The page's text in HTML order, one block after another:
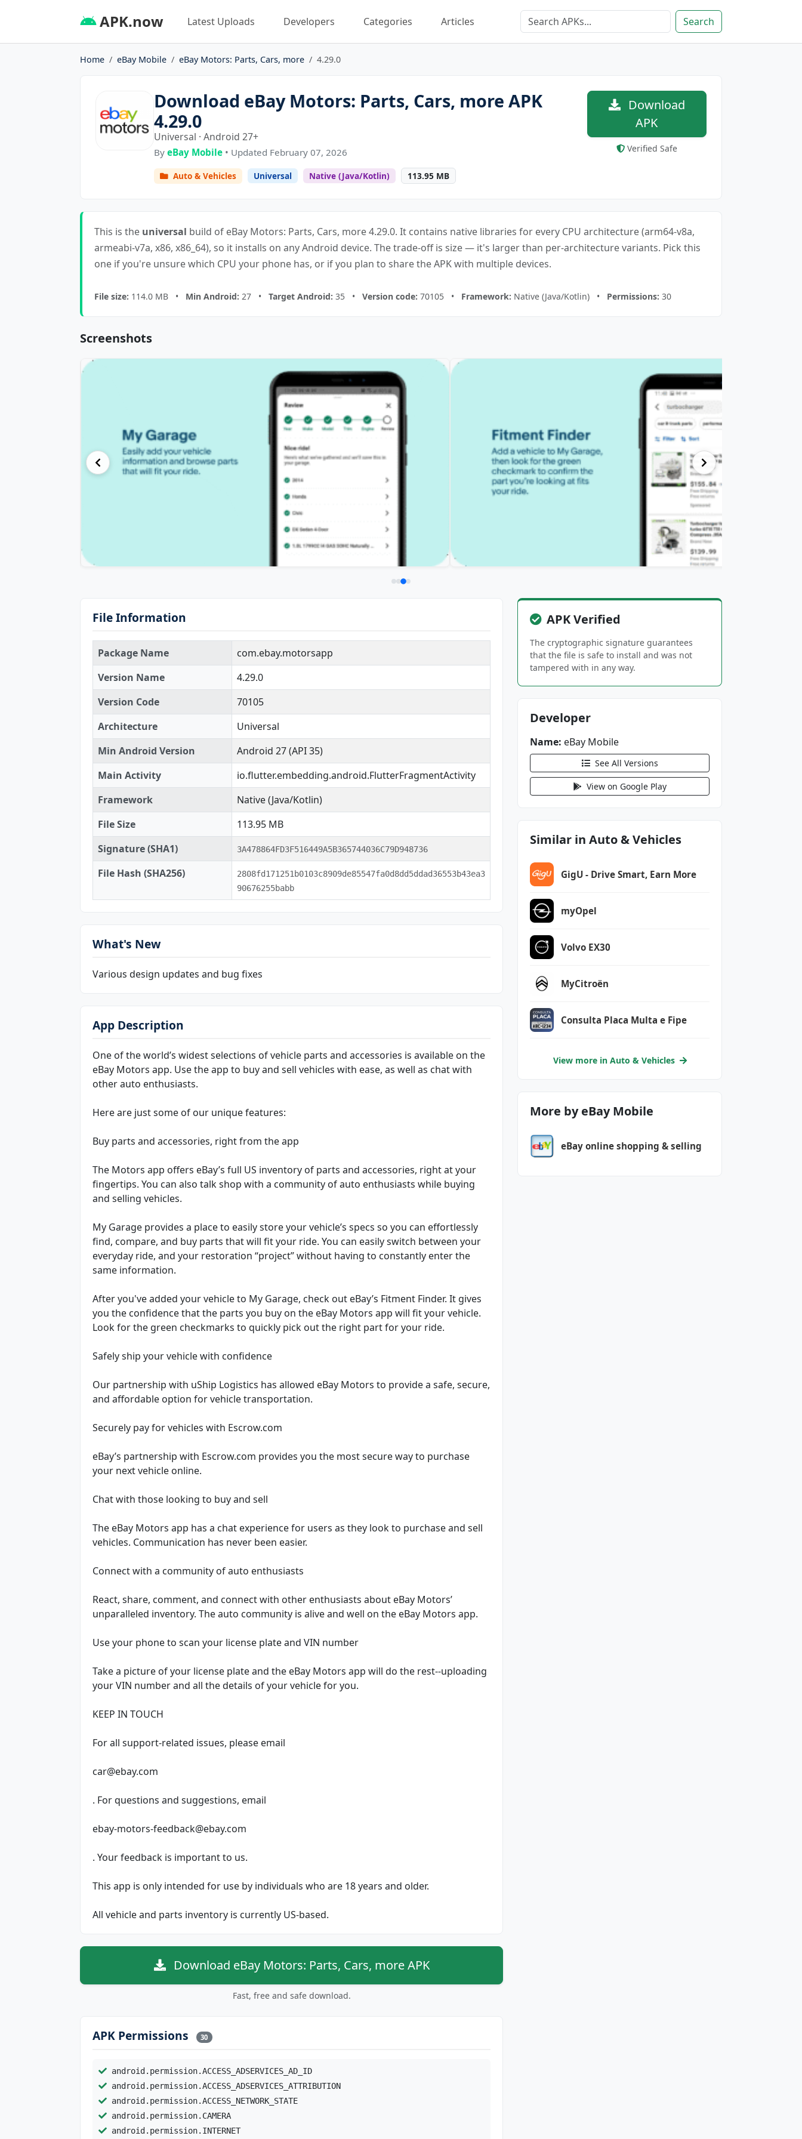
APK.now Latest Uploads Developers Categories Articles Search
Home eBay Mobile eBay Motors: Parts, Cars, more 4.29.0
Download eBay Motors: Parts, Cars, more APK
4.29.0
Universal · Android 27+
ByeBay Mobile • Updated February 07, 2026
Auto & Vehicles Universal Native (Java/Kotlin) 113.95 MB
Download
APK
Verified Safe
This is the universal build of eBay Motors: Parts, Cars, more 4.29.0. It contains native libraries for every CPU architecture (arm64-v8a,
armeabi-v7a, x86, x86_64), so it installs on any Android device. The trade-off is size — it's larger than per-architecture variants. Pick this
one if you're unsure which CPU your phone has, or if you plan to share the APK with multiple devices.
File size: 114.0 MB • Min Android: 27 • Target Android: 35 • Version code: 70105 • Framework: Native (Java/Kotlin) • Permissions: 30
Screenshots
File Information
Package Name
com.ebay.motorsapp
Version Name
4.29.0
Version Code
70105
Architecture
Universal
Min Android Version
Android 27 (API 35)
Main Activity
io.flutter.embedding.android.FlutterFragmentActivity
Framework
Native (Java/Kotlin)
File Size
113.95 MB
Signature (SHA1)
3A478864FD3F516449A5B365744036C79D948736
File Hash (SHA256)
2808fd171251b0103c8909de85547fa0d8dd5ddad36553b43ea3
90676255babb
What's New
Various design updates and bug fixes
App Description
One of the world’s widest selections of vehicle parts and accessories is available on the
eBay Motors app. Use the app to buy and sell vehicles with ease, as well as chat with
other auto enthusiasts.
Here are just some of our unique features:
Buy parts and accessories, right from the app
The Motors app offers eBay’s full US inventory of parts and accessories, right at your
fingertips. You can also talk shop with a community of auto enthusiasts while buying
and selling vehicles.
My Garage provides a place to easily store your vehicle’s specs so you can effortlessly
find, compare, and buy parts that will fit your ride. You can easily switch between your
everyday ride, and your restoration “project” without having to constantly enter the
same information.
After you've added your vehicle to My Garage, check out eBay’s Fitment Finder. It gives
you the confidence that the parts you buy on the eBay Motors app will fit your vehicle.
Look for the green checkmarks to quickly pick out the right part for your ride.
Safely ship your vehicle with confidence
Our partnership with uShip Logistics has allowed eBay Motors to provide a safe, secure,
and affordable option for vehicle transportation.
Securely pay for vehicles with Escrow.com
eBay’s partnership with Escrow.com provides you the most secure way to purchase
your next vehicle online.
Chat with those looking to buy and sell
The eBay Motors app has a chat experience for users as they look to purchase and sell
vehicles. Communication has never been easier.
Connect with a community of auto enthusiasts
React, share, comment, and connect with other enthusiasts about eBay Motors’
unparalleled inventory. The auto community is alive and well on the eBay Motors app.
Use your phone to scan your license plate and VIN number
Take a picture of your license plate and the eBay Motors app will do the rest--uploading
your VIN number and all the details of your vehicle for you.
KEEP IN TOUCH
For all support-related issues, please email
car@ebay.com
. For questions and suggestions, email
ebay-motors-feedback@ebay.com
. Your feedback is important to us.
This app is only intended for use by individuals who are 18 years and older.
All vehicle and parts inventory is currently US-based.
Download eBay Motors: Parts, Cars, more APK
Fast, free and safe download.
APK Permissions 30
android.permission.ACCESS_ADSERVICES_AD_ID
android.permission.ACCESS_ADSERVICES_ATTRIBUTION
android.permission.ACCESS_NETWORK_STATE
android.permission.CAMERA
android.permission.INTERNET
APK Verified
The cryptographic signature guarantees
that the file is safe to install and was not
tampered with in any way.
Developer
Name: eBay Mobile
See All Versions
View on Google Play
Similar in Auto & Vehicles
GigU - Drive Smart, Earn More
myOpel
Volvo EX30
MyCitroën
Consulta Placa Multa e Fipe
View more in Auto & Vehicles
More by eBay Mobile
eBay online shopping & selling